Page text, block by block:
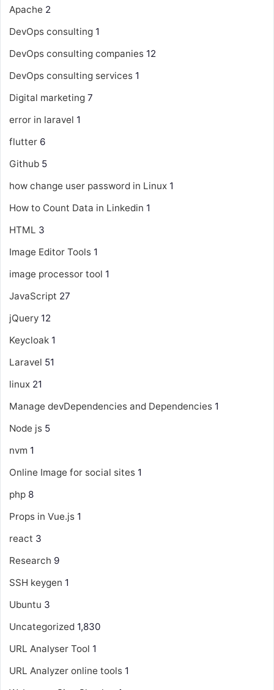
Apache 2
DevOps consulting 1
DevOps consulting companies 12
DevOps consulting services 1
Digital marketing 7
error in laravel 1
flutter 6
Github 5
how change user password in Linux 1
How to Count Data in Linkedin 1
HTML 3
Image Editor Tools 1
image processor tool 1
JavaScript 27
jQuery 12
Keycloak 1
Laravel 51
linux 21
Manage devDependencies and Dependencies 1
Node js 5
nvm 1
Online Image for social sites 1
php 8
Props in Vue.js 1
react 3
Research 9
SSH keygen 1
Ubuntu 3
Uncategorized 1,830
URL Analyser Tool 1
URL Analyzer online tools 1